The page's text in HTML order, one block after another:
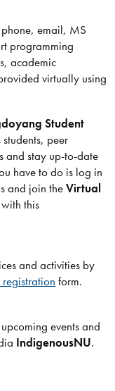
email, MS
programming
academic
virtually using
Student
peer
and stay up-to-date
have to do is log in
and join theVirtual
this
and activities by
registration form.
events and
IndigenousNU.